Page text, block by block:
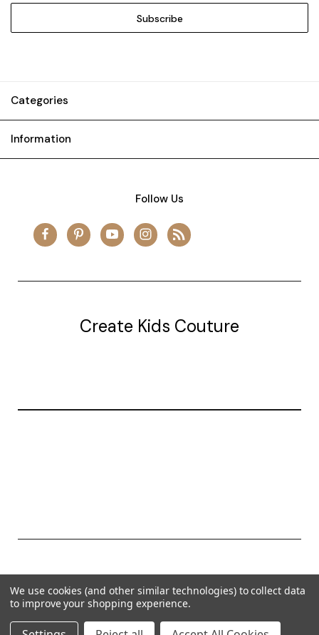
Categories
Information
Follow Us
Create Kids Couture
Powered byBigCommerce
Theme byWeizen Young
We use cookies (and other similar technologies) to collect data
to improve your shopping experience.